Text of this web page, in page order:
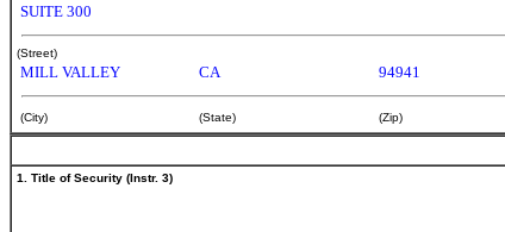
SUITE 300
(Street)
MILL VALLEY CA 94941
(City) (State) (Zip)
1. Title of Security (Instr. 3)